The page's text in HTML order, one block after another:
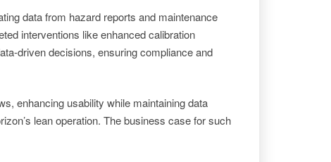
data from hazard reports and maintenance
interventions like enhanced calibration
driven decisions, ensuring compliance and
enhancing usability while maintaining data
lean operation. The business case for such